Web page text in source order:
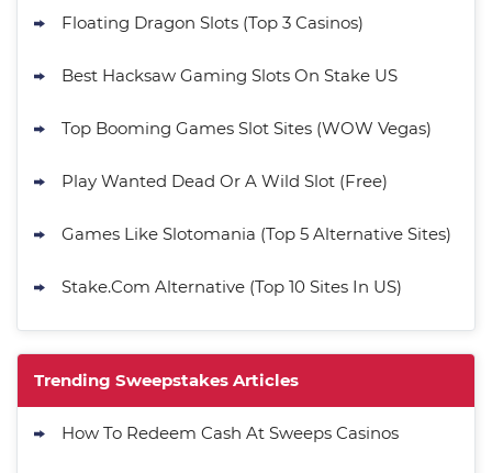
Floating Dragon Slots (Top 3 Casinos)
Best Hacksaw Gaming Slots On Stake US
Top Booming Games Slot Sites (WOW Vegas)
Play Wanted Dead Or A Wild Slot (Free)
Games Like Slotomania (Top 5 Alternative Sites)
Stake.Com Alternative (Top 10 Sites In US)
Trending Sweepstakes Articles
How To Redeem Cash At Sweeps Casinos